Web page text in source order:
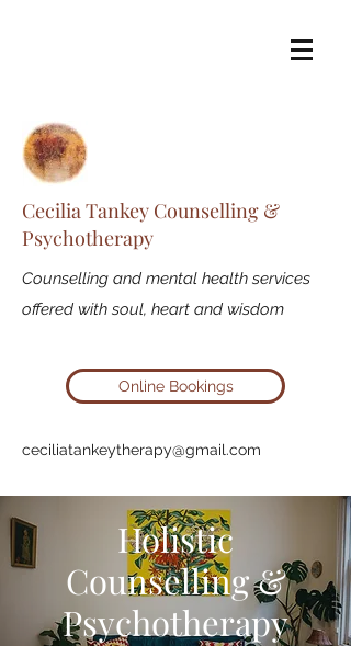
Cecilia Tankey Counselling &
Psychotherapy
Counselling and mental health services
offered with soul, heart and wisdom
Online Bookings
ceciliatankeytherapy@gmail.com
Holistic
Counselling &
Psychotherapy